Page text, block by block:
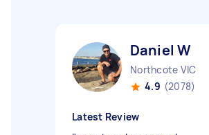
Daniel W
Northcote VIC
4.9 (2078)
Latest Review